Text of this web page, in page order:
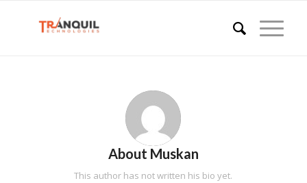
About Muskan
This author has not written his bio yet.